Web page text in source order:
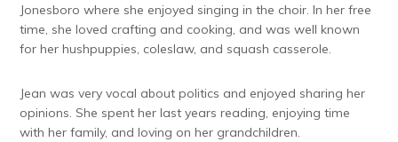
Jonesboro where she enjoyed singing in the choir. In her free
time, she loved crafting and cooking, and was well known
for her hushpuppies, coleslaw, and squash casserole.
Jean was very vocal about politics and enjoyed sharing her
opinions. She spent her last years reading, enjoying time
with her family, and loving on her grandchildren.